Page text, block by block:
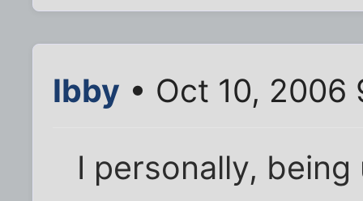
Ibby • Oct 10, 2006
I personally,